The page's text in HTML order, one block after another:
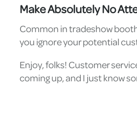
Make Absolutely No
Common in tradeshow
you ignore your potential
Enjoy, folks! Customer
coming up, and I just know